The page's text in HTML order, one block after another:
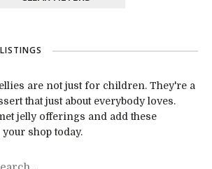
are not just for children. They're a
that just about everybody loves.
jelly offerings and add these
shop today.